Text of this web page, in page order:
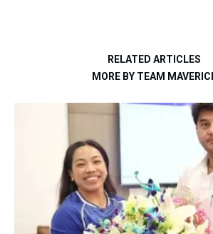
RELATED ARTICLES
MORE BY TEAM